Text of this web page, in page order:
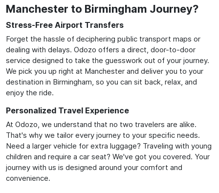
Manchester to Birmingham Journey?
Stress-Free Airport Transfers
Forget the hassle of deciphering public transport maps or
dealing with delays. Odozo offers a direct, door-to-door
service designed to take the guesswork out of your journey.
We pick you up right at Manchester and deliver you to your
destination in Birmingham, so you can sit back, relax, and
enjoy the ride.
Personalized Travel Experience
At Odozo, we understand that no two travelers are alike.
That's why we tailor every journey to your specific needs.
Need a larger vehicle for extra luggage? Traveling with young
children and require a car seat? We've got you covered. Your
journey with us is designed around your comfort and
convenience.